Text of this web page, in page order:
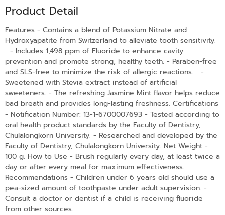
Product Detail
Features - Contains a blend of Potassium Nitrate and
Hydroxyapatite from Switzerland to alleviate tooth sensitivity.
- Includes 1,498 ppm of Fluoride to enhance cavity
prevention and promote strong, healthy teeth. - Paraben-free
and SLS-free to minimize the risk of allergic reactions. -
Sweetened with Stevia extract instead of artificial
sweeteners. - The refreshing Jasmine Mint flavor helps reduce
bad breath and provides long-lasting freshness. Certifications
- Notification Number: 13-1-6700007693 - Tested according to
oral health product standards by the Faculty of Dentistry,
Chulalongkorn University. - Researched and developed by the
Faculty of Dentistry, Chulalongkorn University. Net Weight -
100 g. How to Use - Brush regularly every day, at least twice a
day or after every meal for maximum effectiveness.
Recommendations - Children under 6 years old should use a
pea-sized amount of toothpaste under adult supervision. -
Consult a doctor or dentist if a child is receiving fluoride
from other sources.